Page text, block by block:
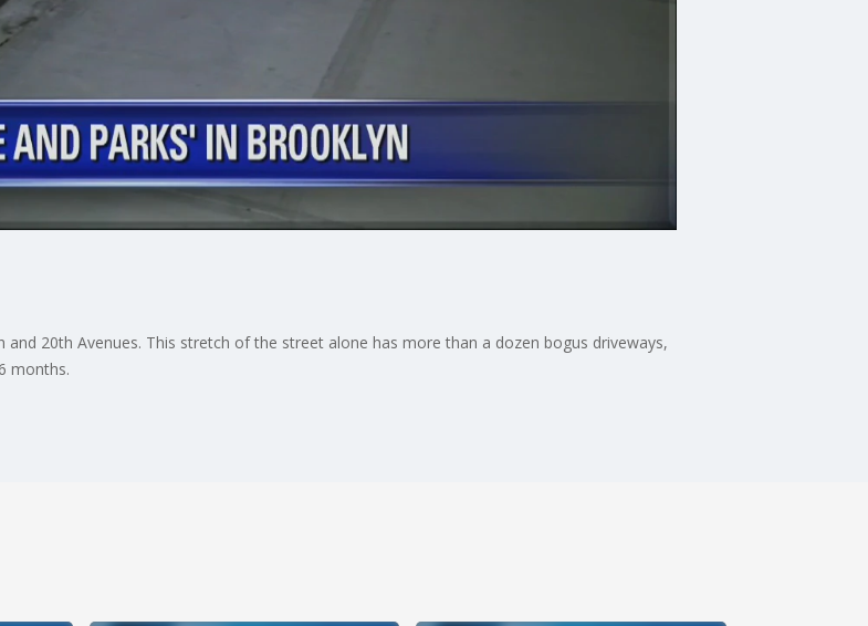
20th Avenues. This stretch of the street alone has more than a dozen bogus driveways,
months.